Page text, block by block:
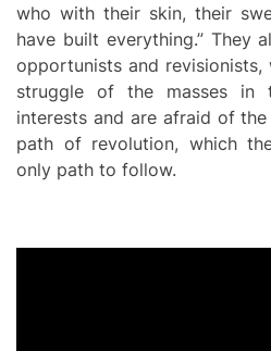
who with their skin, their
have built everything.” They
opportunists and
struggle of the masses in
interests and are afraid of
path of revolution, which
only path to follow.